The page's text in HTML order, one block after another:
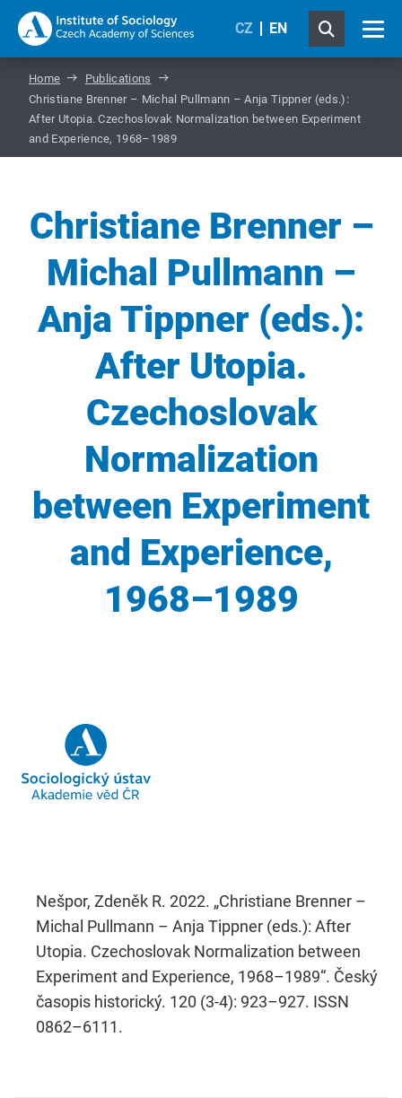
CZ EN
Home
Publications
Christiane Brenner – Michal Pullmann – Anja Tippner (eds.):
After Utopia. Czechoslovak Normalization between Experiment
and Experience, 1968–1989
Christiane Brenner –
Michal Pullmann –
Anja Tippner (eds.):
After Utopia.
Czechoslovak
Normalization
between Experiment
and Experience,
1968–1989
Nešpor, Zdeněk R. 2022. „Christiane Brenner –
Michal Pullmann – Anja Tippner (eds.): After
Utopia. Czechoslovak Normalization between
Experiment and Experience, 1968–1989“. Český
časopis historický. 120 (3-4): 923–927. ISSN
0862–6111.